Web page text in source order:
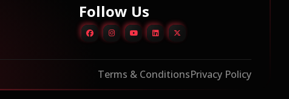
Follow Us
Terms & ConditionsPrivacy Policy